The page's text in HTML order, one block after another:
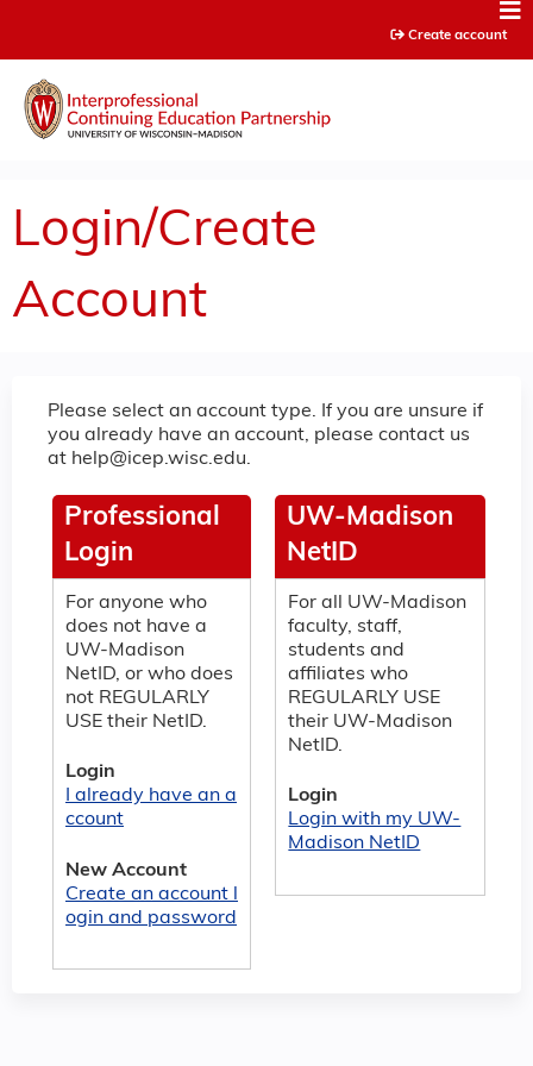
Create account
Login/Create
Account
Please select an account type. If you are unsure if
you already have an account, please contact us
at help@icep.wisc.edu.
UW-Madison
NetID
For all UW-Madison
faculty, staff,
students and
affiliates who
REGULARLY USE
their UW-Madison
NetID.
Login
Login with my UW-
Madison NetID
Professional
Login
For anyone who
does not have a
UW-Madison
NetID, or who does
not REGULARLY
USE their NetID.
Login
I already have an a
ccount
New Account
Create an account l
ogin and password